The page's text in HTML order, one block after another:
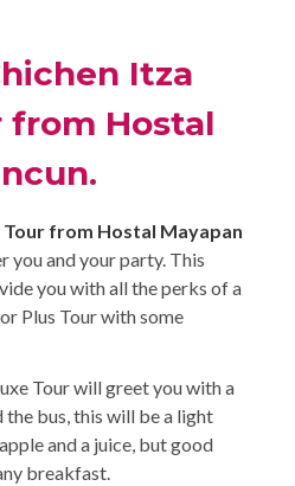
Itza
from Hostal
Tour from Hostal Mayapan
you and your party. This
you with all the perks of a
Plus Tour with some
Tour will greet you with a
the bus, this will be a light
and a juice, but good
breakfast.